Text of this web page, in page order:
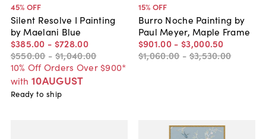
45% OFF
Silent Resolve I Painting
by Maelani Blue
$385.00 - $728.00
$550.00 - $1,040.00
10% Off Orders Over $900*
with 10AUGUST
Ready to ship
15% OFF
Burro Noche Painting by
Paul Meyer, Maple Frame
$901.00 - $3,000.50
$1,060.00 -$3,530.00